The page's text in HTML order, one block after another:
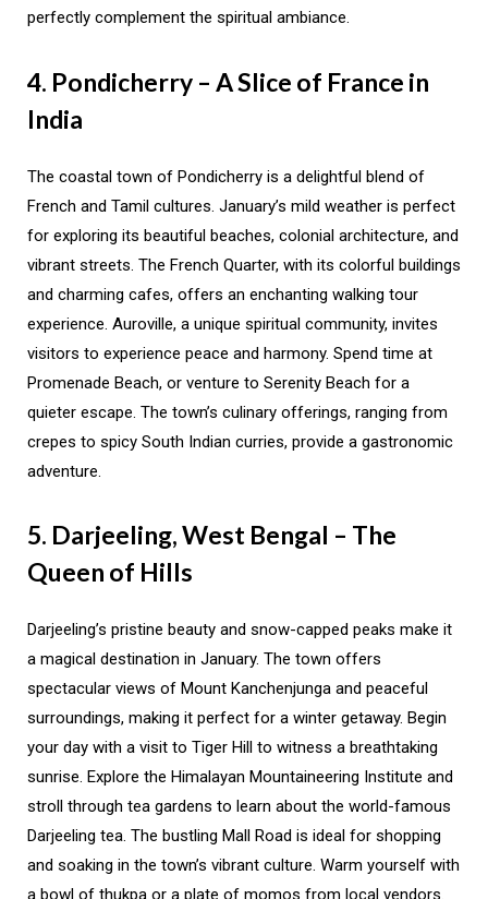
perfectly complement the spiritual ambiance.
4. Pondicherry – A Slice of France in
India
The coastal town of Pondicherry is a delightful blend of
French and Tamil cultures. January’s mild weather is perfect
for exploring its beautiful beaches, colonial architecture, and
vibrant streets. The French Quarter, with its colorful buildings
and charming cafes, offers an enchanting walking tour
experience. Auroville, a unique spiritual community, invites
visitors to experience peace and harmony. Spend time at
Promenade Beach, or venture to Serenity Beach for a
quieter escape. The town’s culinary offerings, ranging from
crepes to spicy South Indian curries, provide a gastronomic
adventure.
5. Darjeeling, West Bengal – The
Queen of Hills
Darjeeling’s pristine beauty and snow-capped peaks make it
a magical destination in January. The town offers
spectacular views of Mount Kanchenjunga and peaceful
surroundings, making it perfect for a winter getaway. Begin
your day with a visit to Tiger Hill to witness a breathtaking
sunrise. Explore the Himalayan Mountaineering Institute and
stroll through tea gardens to learn about the world-famous
Darjeeling tea. The bustling Mall Road is ideal for shopping
and soaking in the town’s vibrant culture. Warm yourself with
a bowl of thukpa or a plate of momos from local vendors.